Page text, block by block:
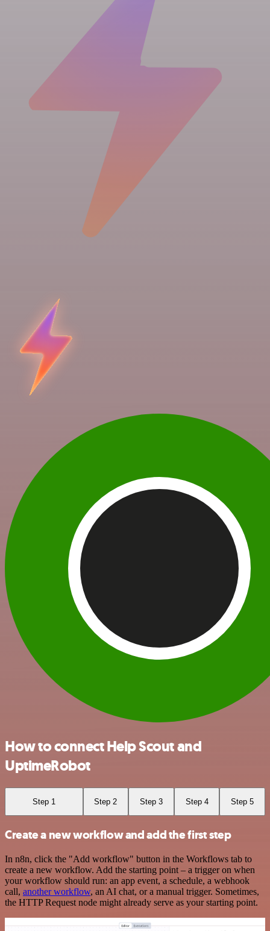
How to connect Help Scout and
UptimeRobot
Step 1 Step 2 Step 3 Step 4 Step 5
Create a new workflow and add the first step
In n8n, click the "Add workflow" button in the Workflows tab to
create a new workflow. Add the starting point – a trigger on when
your workflow should run: an app event, a schedule, a webhook
call, another workflow, an AI chat, or a manual trigger. Sometimes,
the HTTP Request node might already serve as your starting point.